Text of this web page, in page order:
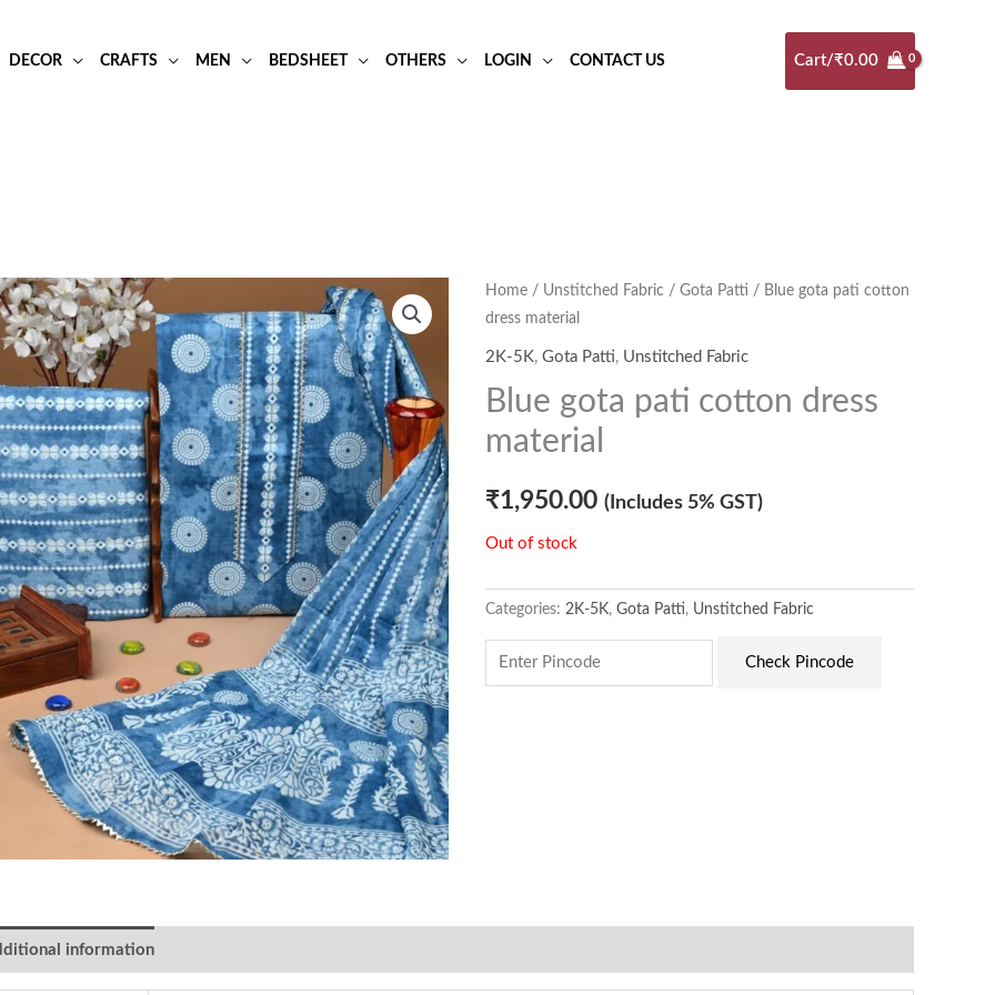
DECOR CRAFTS MEN BEDSHEET OTHERS LOGIN CONTACT US Cart/₹0.00
Home / Unstitched Fabric /Gota Patti / Blue gota pati cotton
dress material
2K-5K,Gota Patti, Unstitched Fabric
Blue gota pati cotton dress
material
₹1,950.00 (Includes 5% GST)
Out of stock
Categories:2K-5K,Gota Patti, Unstitched Fabric
Check Pincode
information